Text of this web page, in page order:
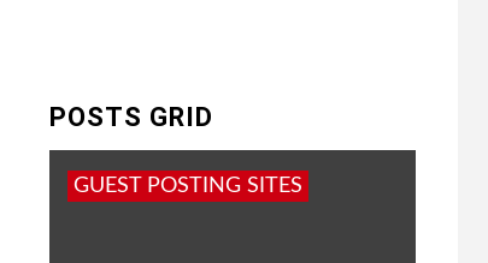
POSTS GRID
GUEST POSTING SITES